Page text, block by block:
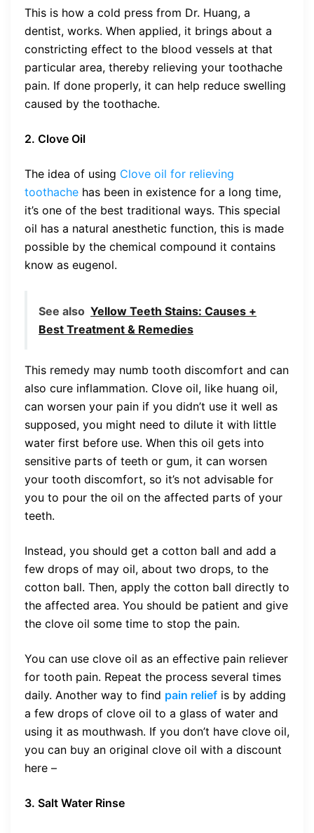
This is how a cold press from Dr. Huang, a
dentist, works. When applied, it brings about a
constricting effect to the blood vessels at that
particular area, thereby relieving your toothache
pain. If done properly, it can help reduce swelling
caused by the toothache.
2. Clove Oil
The idea of using Clove oil for relieving
toothache has been in existence for a long time,
it’s one of the best traditional ways. This special
oil has a natural anesthetic function, this is made
possible by the chemical compound it contains
know as eugenol.
See also Yellow Teeth Stains: Causes +
Best Treatment & Remedies
This remedy may numb tooth discomfort and can
also cure inflammation. Clove oil, like huang oil,
can worsen your pain if you didn’t use it well as
supposed, you might need to dilute it with little
water first before use. When this oil gets into
sensitive parts of teeth or gum, it can worsen
your tooth discomfort, so it’s not advisable for
you to pour the oil on the affected parts of your
teeth.
Instead, you should get a cotton ball and add a
few drops of may oil, about two drops, to the
cotton ball. Then, apply the cotton ball directly to
the affected area. You should be patient and give
the clove oil some time to stop the pain.
You can use clove oil as an effective pain reliever
for tooth pain. Repeat the process several times
daily. Another way to find pain relief is by adding
a few drops of clove oil to a glass of water and
using it as mouthwash. If you don’t have clove oil,
you can buy an original clove oil with a discount
here –
3. Salt Water Rinse